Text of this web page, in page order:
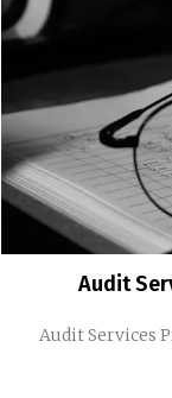
Audit
Audit Services